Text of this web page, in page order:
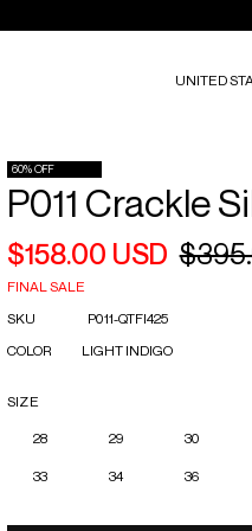
UNITED
60% OFF
P011 Crackle
$158.00 USD
FINAL SALE
SKU
P011-QTFI425
COLOR
LIGHT INDIGO
SIZE
28 29 30
33 34 36